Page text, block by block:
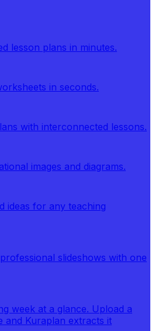
lesson plans in minutes.
in seconds.
with interconnected lessons.
images and diagrams.
ideas for any teaching
slideshows with one
week at a glance. Upload a
and Kuraplan extracts it